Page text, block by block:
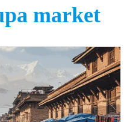
market